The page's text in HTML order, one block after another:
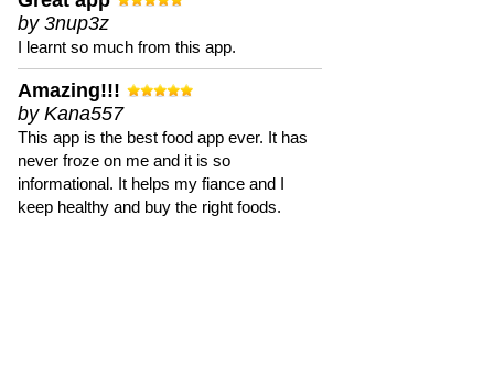
by 3nup3z
I learnt so much from this app.
Amazing!!!
by Kana557
This app is the best food app ever. It has
never froze on me and it is so
informational. It helps my fiance and I
keep healthy and buy the right foods.